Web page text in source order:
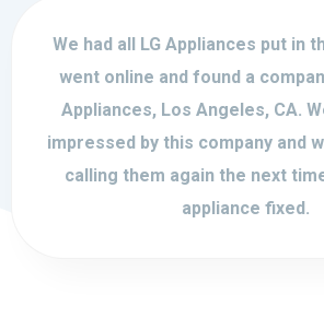
We had all LG Appliances put in
went online and found a
Appliances, Los Angeles, CA.
impressed by this company and
calling them again the next
appliance fixed.